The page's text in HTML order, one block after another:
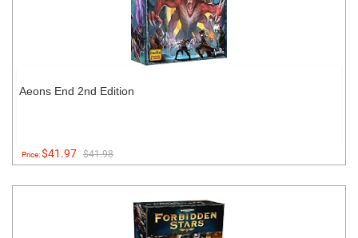
Aeons End 2nd Edition
Price:$41.97 $41.98